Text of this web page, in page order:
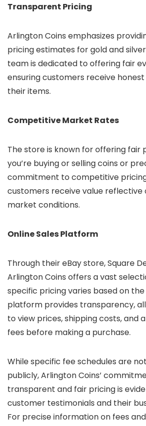
Transparent Pricing
Arlington Coins emphasizes
pricing estimates for gold and
team is dedicated to offering fair
ensuring customers receive
their items.
Competitive Market Rates
The store is known for offering fair
you’re buying or selling coins or
commitment to competitive
customers receive value reflective
market conditions.
Online Sales Platform
Through their eBay store, Square
Arlington Coins offers a vast
specific pricing varies based on
platform provides transparency,
to view prices, shipping costs, and
fees before making a purchase.
While specific fee schedules are
publicly, Arlington Coins’
transparent and fair pricing is
customer testimonials and their
For precise information on fees